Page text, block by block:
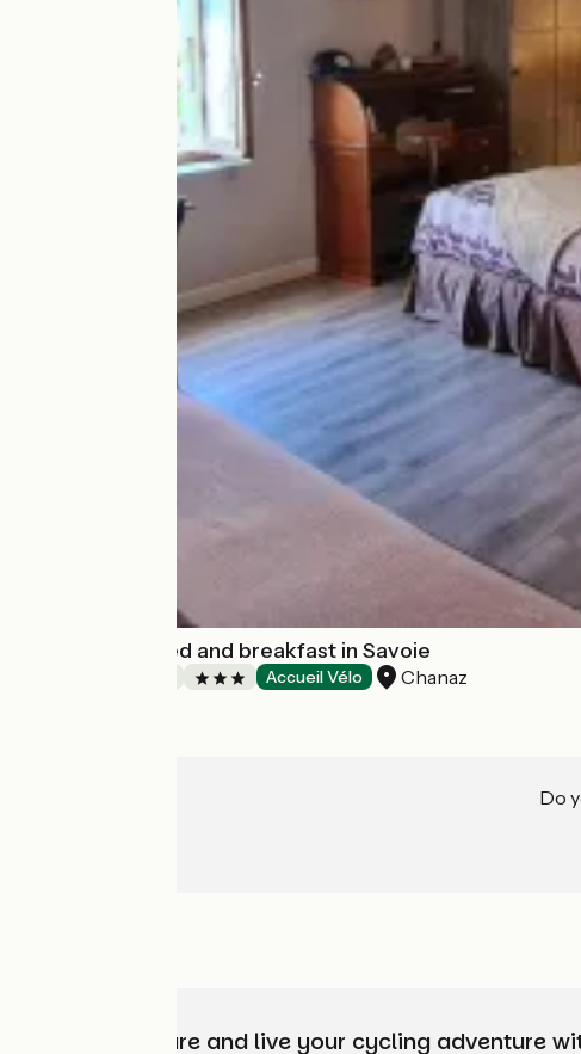
Le Doux Nid : bed and breakfast in Savoie
Accueil Vélo Chanaz
Do
Choose, prepare and live your cycling adventure